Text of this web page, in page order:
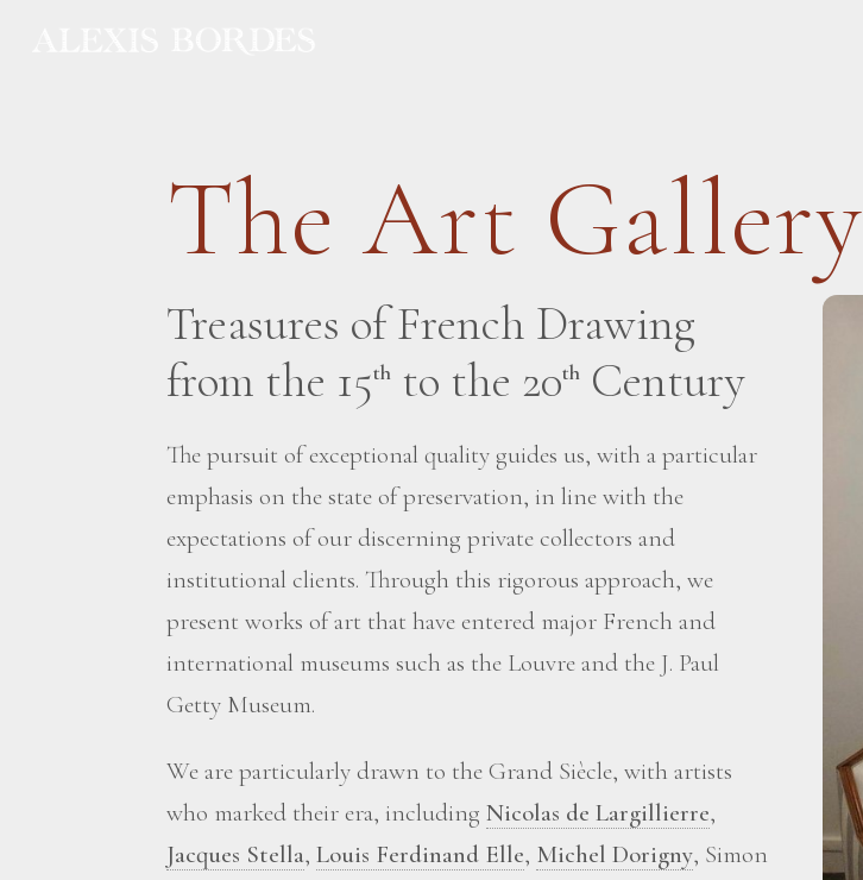
The Art Gallery
Treasures of French Drawing
from the 15th to the 20th Century
The pursuit of exceptional quality guides us, with a particular
emphasis on the state of preservation, in line with the
expectations of our discerning private collectors and
institutional clients. Through this rigorous approach, we
present works of art that have entered major French and
international museums such as the Louvre and the J. Paul
Getty Museum.
We are particularly drawn to the Grand Siècle, with artists
who marked their era, including Nicolas de Largillierre,
Jacques Stella, Louis Ferdinand Elle, Michel Dorigny, Simon